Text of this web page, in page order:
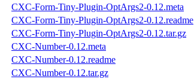
CXC-Form-Tiny-Plugin-OptArgs2-0.12.meta
CXC-Form-Tiny-Plugin-OptArgs2-0.12.readme
CXC-Form-Tiny-Plugin-OptArgs2-0.12.tar.gz
CXC-Number-0.12.meta
CXC-Number-0.12.readme
CXC-Number-0.12.tar.gz